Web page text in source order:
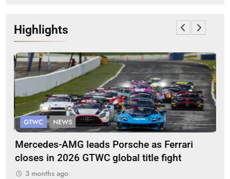
Highlights
GTWC NEWS
Mercedes-AMG leads Porsche as Ferrari
closes in 2026 GTWC global title fight
3 months ago